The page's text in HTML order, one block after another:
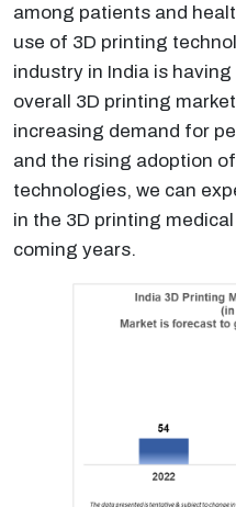
among patients and
use of 3D printing
industry in India is
overall 3D printing
increasing demand for
and the rising adoption
technologies, we can
in the 3D printing
coming years.